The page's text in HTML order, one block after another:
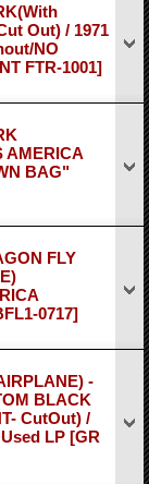
Out) / 1971
NO
FTR-1001]
AMERICA
BAG"
FLY
0717]
-
BLACK
CutOut) /
LP [GR